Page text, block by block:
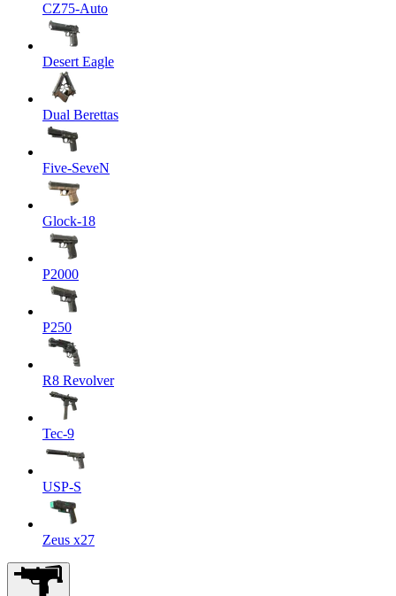
CZ75-Auto
Desert Eagle
Dual Berettas
Five-SeveN
Glock-18
P2000
P250
R8 Revolver
Tec-9
USP-S
Zeus x27